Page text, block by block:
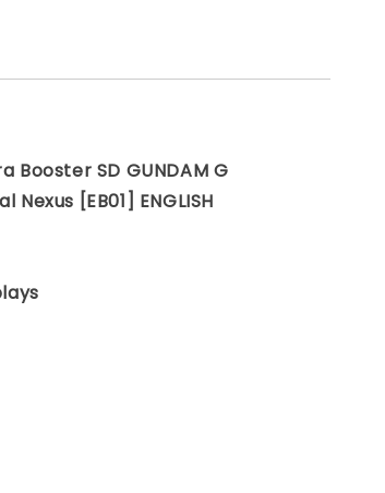
Booster SD GUNDAM G
[EB01] ENGLISH